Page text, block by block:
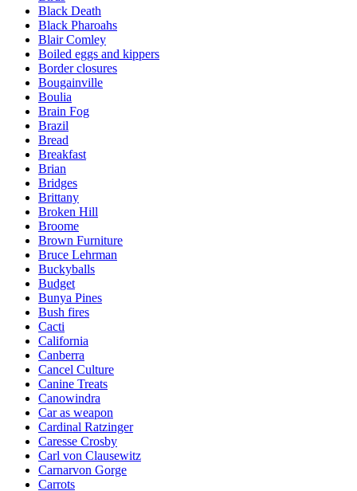
Black Death
Black Pharoahs
Blair Comley
Boiled eggs and kippers
Border closures
Bougainville
Boulia
Brain Fog
Brazil
Bread
Breakfast
Brian
Bridges
Brittany
Broken Hill
Broome
Brown Furniture
Bruce Lehrman
Buckyballs
Budget
Bunya Pines
Bush fires
Cacti
California
Canberra
Cancel Culture
Canine Treats
Canowindra
Car as weapon
Cardinal Ratzinger
Caresse Crosby
Carl von Clausewitz
Carnarvon Gorge
Carrots